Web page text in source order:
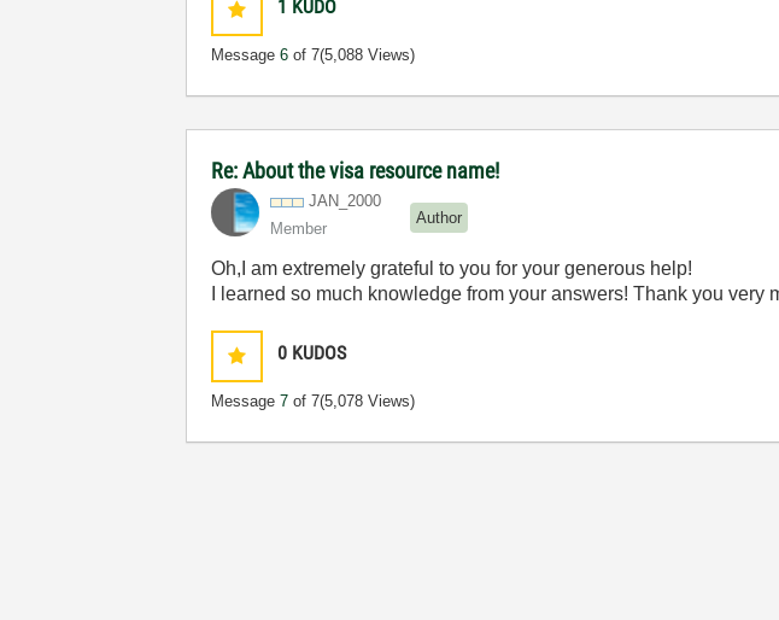
1 KUDO
Message6 of 7(5,088 Views)
Re: About the visa resource name!
JAN_2000
Member
Author
Oh,I am extremely grateful to you for your generous help!
I learned so much knowledge from your answers! Thank you very
0 KUDOS
Message7 of 7(5,078 Views)